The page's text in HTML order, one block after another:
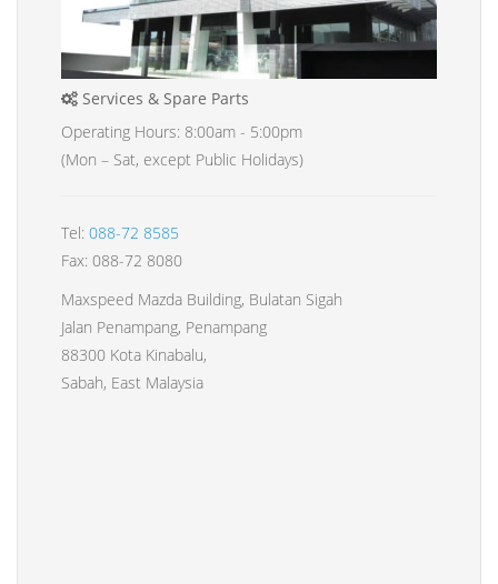
Services & Spare Parts
Operating Hours: 8:00am - 5:00pm
(Mon – Sat, except Public Holidays)
Tel: 088-72 8585
Fax: 088-72 8080
Maxspeed Mazda Building, Bulatan Sigah
Jalan Penampang, Penampang
88300 Kota Kinabalu,
Sabah, East Malaysia